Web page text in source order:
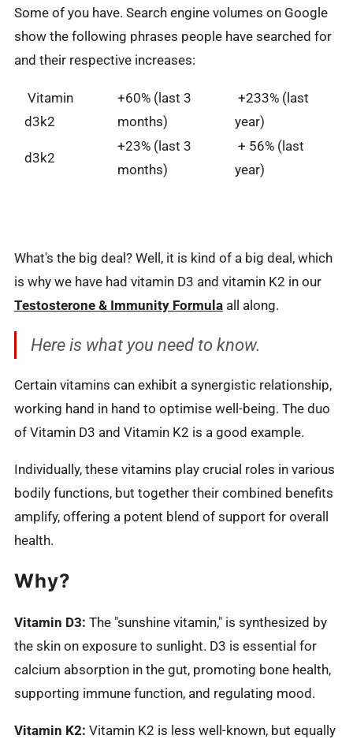
Some of you have. Search engine volumes on Google
show the following phrases people have searched for
and their respective increases:
Vitamin
d3k2
+60% (last 3
months)
+233% (last
year)
d3k2
+23% (last 3
months)
+ 56% (last
year)
What's the big deal? Well, it is kind of a big deal, which
is why we have had vitamin D3 and vitamin K2 in our
Testosterone & Immunity Formula all along.
Here is what you need to know.
Certain vitamins can exhibit a synergistic relationship,
working hand in hand to optimise well-being. The duo
of Vitamin D3 and Vitamin K2 is a good example.
Individually, these vitamins play crucial roles in various
bodily functions, but together their combined benefits
amplify, offering a potent blend of support for overall
health.
Why?
Vitamin D3: The "sunshine vitamin," is synthesized by
the skin on exposure to sunlight. D3 is essential for
calcium absorption in the gut, promoting bone health,
supporting immune function, and regulating mood.
Vitamin K2: Vitamin K2 is less well-known, but equally